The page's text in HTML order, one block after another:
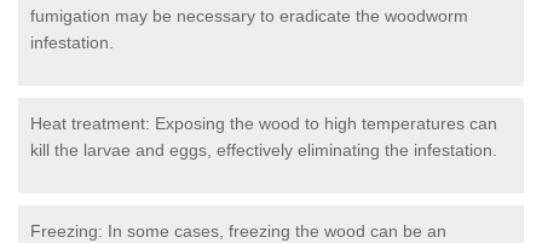
fumigation may be necessary to eradicate the woodworm
infestation.
Heat treatment: Exposing the wood to high temperatures can
kill the larvae and eggs, effectively eliminating the infestation.
Freezing: In some cases, freezing the wood can be an